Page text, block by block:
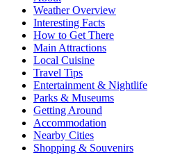
Weather Overview
Interesting Facts
How to Get There
Main Attractions
Local Cuisine
Travel Tips
Entertainment & Nightlife
Parks & Museums
Getting Around
Accommodation
Nearby Cities
Shopping & Souvenirs